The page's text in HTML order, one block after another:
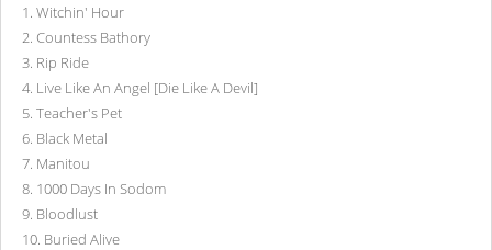
1. Witchin' Hour
2. Countess Bathory
3. Rip Ride
4. Live Like An Angel [Die Like A Devil]
5. Teacher's Pet
6. Black Metal
7. Manitou
8. 1000 Days In Sodom
9. Bloodlust
10. Buried Alive